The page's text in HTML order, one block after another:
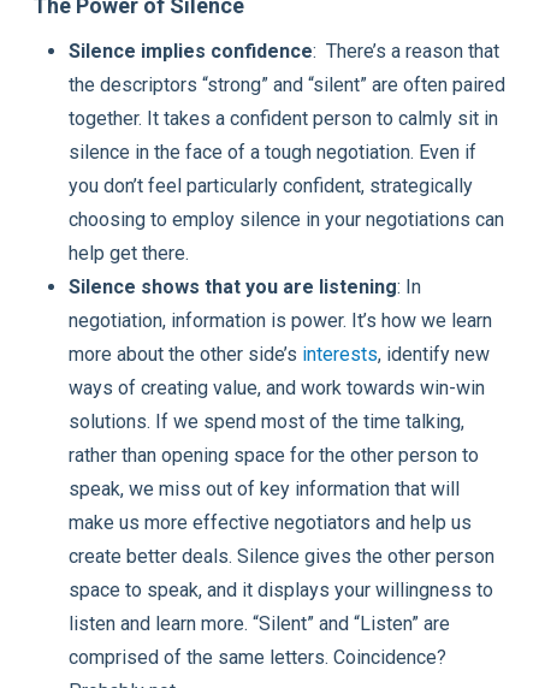
The Power of Silence
Silence implies confidence: There’s a reason that
the descriptors “strong” and “silent” are often paired
together. It takes a confident person to calmly sit in
silence in the face of a tough negotiation. Even if
you don’t feel particularly confident, strategically
choosing to employ silence in your negotiations can
help get there.
Silence shows that you are listening: In
negotiation, information is power. It’s how we learn
more about the other side’s interests, identify new
ways of creating value, and work towards win-win
solutions. If we spend most of the time talking,
rather than opening space for the other person to
speak, we miss out of key information that will
make us more effective negotiators and help us
create better deals. Silence gives the other person
space to speak, and it displays your willingness to
listen and learn more. “Silent” and “Listen” are
comprised of the same letters. Coincidence?